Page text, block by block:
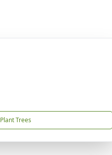
Plant Trees